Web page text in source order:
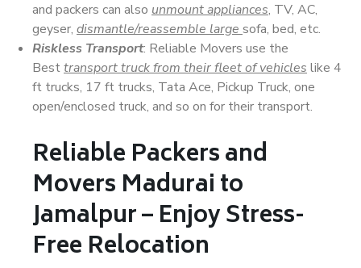
and packers can also unmount appliances, TV, AC,
geyser, dismantle/reassemble large sofa, bed, etc.
Riskless Transport: Reliable Movers use the
Besttransport truck from their fleet of vehicles like 4
ft trucks, 17 ft trucks, Tata Ace, Pickup Truck, one
open/enclosed truck, and so on for their transport.
Reliable Packers and
Movers Madurai to
Jamalpur – Enjoy Stress-
Free Relocation